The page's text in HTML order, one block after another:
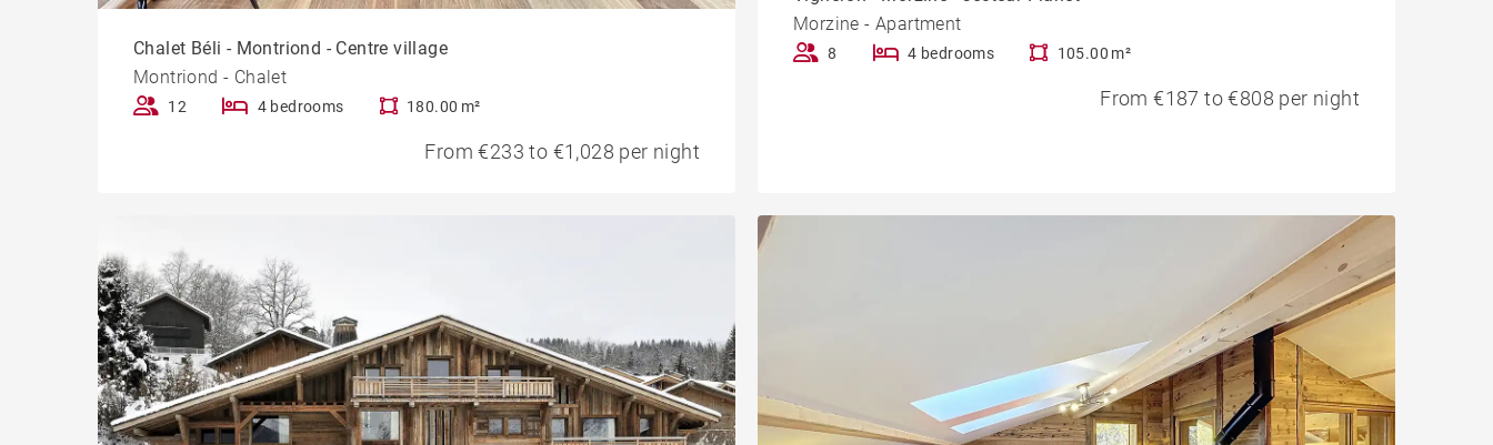
Chalet Béli - Montriond - Centre village
Montriond - Chalet
12 4 bedrooms 180.00 m²
From €233 to €1,028 per night
Morzine - Apartment
8 4 bedrooms 105.00 m²
From €187 to €808 per night